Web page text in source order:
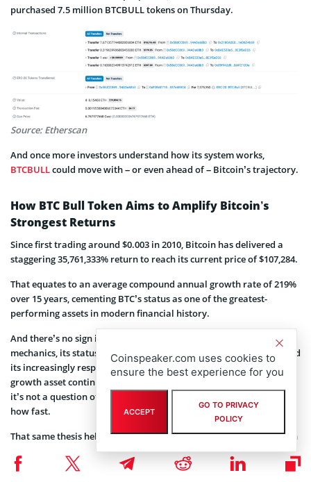
purchased 7.5 million BTCBULL tokens on Thursday.
Source: Etherscan
And once more investors understand how its system works,
BTCBULLcould move with – or even ahead of – Bitcoin’s trajectory.
How BTC Bull Token Aims to Amplify Bitcoin’s
Strongest Returns
Since first trading around $0.003 in 2010, Bitcoin has delivered a
staggering 35,761,333% return to reach its current price of $107,284.
That equates to an average compound annual growth rate of 219%
over 15 years, cementing BTC’s status as one of the greatest-
performing assets in modern financial history.
And there’s no sign it’s slowing down. Bitcoin’s unique supply
mechanics, its status as the most decentralized digital currency, and
its increasingly respected role as both a macro hedge and a risk-on
growth asset continue to draw in institutional capital. For many,
it’s not a question of if Bitcoin appreciates further – but when and
how fast.
That same thesis helps explain whyBTC Bull Tokencould have even
more upside. With token burns hard-coded to reduce supply and
nearly 2 billion BTCBULL already staked by long-term holders
Coinspeaker.com uses cookies to
ensure the best experience for you
ACCEPT
GO TO PRIVACY
POLICY